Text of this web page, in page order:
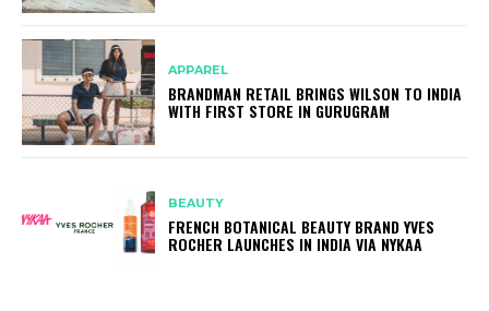
APPAREL
BRANDMAN RETAIL BRINGS WILSON TO INDIA
WITH FIRST STORE IN GURUGRAM
BEAUTY
FRENCH BOTANICAL BEAUTY BRAND YVES
ROCHER LAUNCHES IN INDIA VIA NYKAA